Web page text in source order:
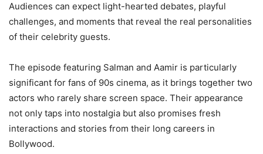
Audiences can expect light-hearted debates, playful
challenges, and moments that reveal the real personalities
of their celebrity guests.
The episode featuring Salman and Aamir is particularly
significant for fans of 90s cinema, as it brings together two
actors who rarely share screen space. Their appearance
not only taps into nostalgia but also promises fresh
interactions and stories from their long careers in
Bollywood.